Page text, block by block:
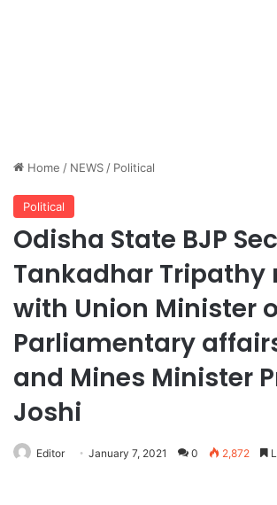
Home / NEWS / Political
Political
Odisha State BJP
Tankadhar Tripathy
with Union Minister
Parliamentary
and Mines Minister
Joshi
Editor January 7, 2021 0 2,872